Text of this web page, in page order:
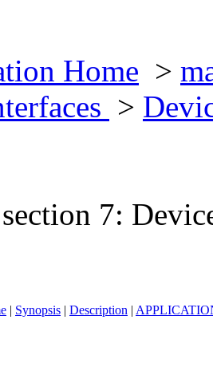
Home >
>
7:
| Synopsis | Description |